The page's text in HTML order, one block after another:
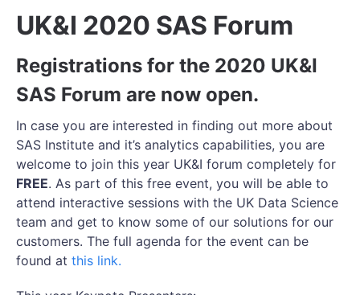
UK&I 2020 SAS Forum
Registrations for the 2020 UK&I
SAS Forum are now open.
In case you are interested in finding out more about
SAS Institute and it’s analytics capabilities, you are
welcome to join this year UK&I forum completely for
FREE. As part of this free event, you will be able to
attend interactive sessions with the UK Data Science
team and get to know some of our solutions for our
customers. The full agenda for the event can be
found at this link.